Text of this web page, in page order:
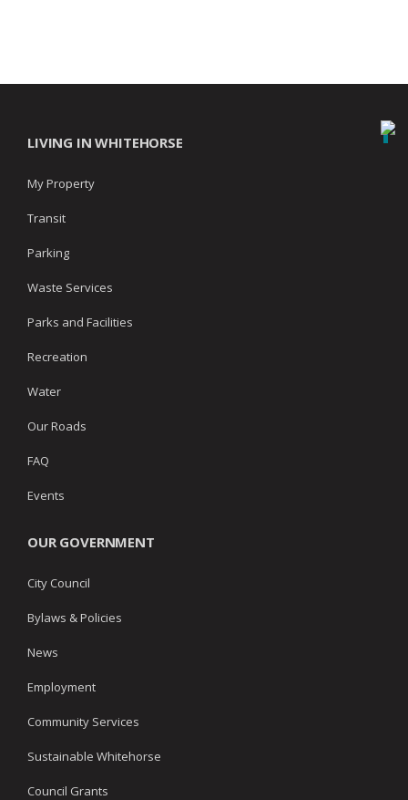
LIVING IN WHITEHORSE
My Property
Transit
Parking
Waste Services
Parks and Facilities
Recreation
Water
Our Roads
FAQ
Events
OUR GOVERNMENT
City Council
Bylaws & Policies
News
Employment
Community Services
Sustainable Whitehorse
Council Grants